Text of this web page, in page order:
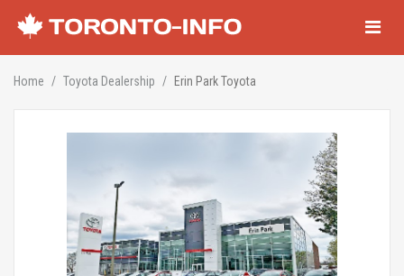
Home Toyota Dealership Erin Park Toyota